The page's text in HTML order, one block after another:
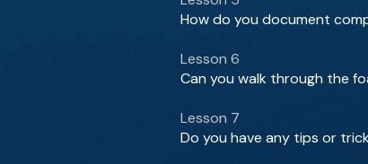
How do you document
Lesson 6
Can you walk through the
Lesson 7
Do you have any tips or